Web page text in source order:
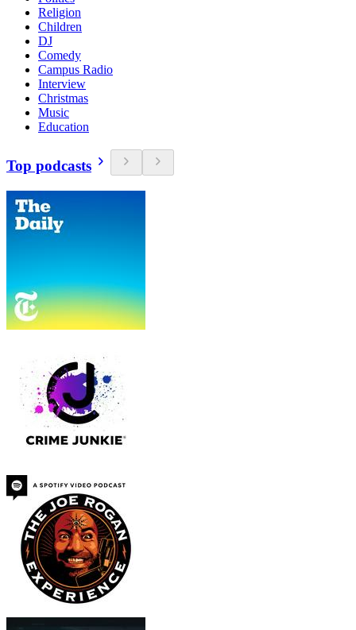
Religion
Children
DJ
Comedy
Campus Radio
Interview
Christmas
Music
Education
Top podcasts